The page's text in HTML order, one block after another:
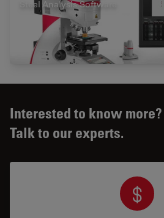
Steel Analysis Software
Interested to know more?
Talk to our experts.